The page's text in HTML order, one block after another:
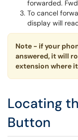
forwarded.
To cancel
display will
Note - if your
answered, it will
extension where
Locating
Button